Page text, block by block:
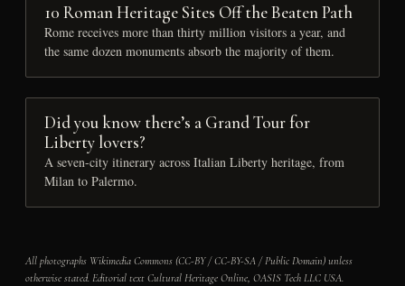
10 Roman Heritage Sites Off the Beaten Path
Rome receives more than thirty million visitors a year, and
the same dozen monuments absorb the majority of them.
Did you know there’s a Grand Tour for
Liberty lovers?
A seven-city itinerary across Italian Liberty heritage, from
Milan to Palermo.
All photographs Wikimedia Commons (CC-BY / CC-BY-SA / Public Domain) unless
otherwise stated. Editorial text Cultural Heritage Online, OASIS Tech LLC USA.